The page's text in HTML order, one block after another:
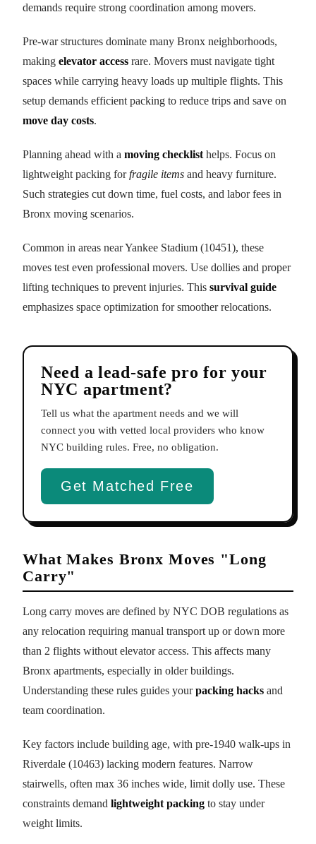
demands require strong coordination among movers.
Pre-war structures dominate many Bronx neighborhoods,
making elevator access rare. Movers must navigate tight
spaces while carrying heavy loads up multiple flights. This
setup demands efficient packing to reduce trips and save on
move day costs.
Planning ahead with a moving checklist helps. Focus on
lightweight packing forfragile items and heavy furniture.
Such strategies cut down time, fuel costs, and labor fees in
Bronx moving scenarios.
Common in areas near Yankee Stadium (10451), these
moves test even professional movers. Use dollies and proper
lifting techniques to prevent injuries. This survival guide
emphasizes space optimization for smoother relocations.
Need a lead-safe pro for your
NYC apartment?
Tell us what the apartment needs and we will
connect you with vetted local providers who know
NYC building rules. Free, no obligation.
Get Matched Free
What Makes Bronx Moves "Long
Carry"
Long carry moves are defined by NYC DOB regulations as
any relocation requiring manual transport up or down more
than 2 flights without elevator access. This affects many
Bronx apartments, especially in older buildings.
Understanding these rules guides yourpacking hacks and
team coordination.
Key factors include building age, with pre-1940 walk-ups in
Riverdale (10463) lacking modern features. Narrow
stairwells, often max 36 inches wide, limit dolly use. These
constraints demand lightweight packing to stay under
weight limits.